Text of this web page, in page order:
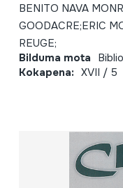
BENITO NAVA
GOODACRE;ERIC
REUGE;
Bilduma mota
Kokapena: XVII / 5